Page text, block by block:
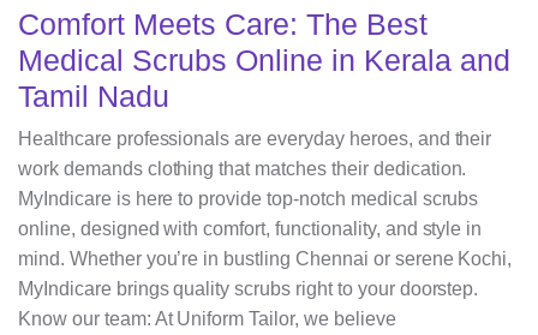
Comfort Meets Care: The Best
Medical Scrubs Online in Kerala and
Tamil Nadu
Healthcare professionals are everyday heroes, and their
work demands clothing that matches their dedication.
MyIndicare is here to provide top-notch medical scrubs
online, designed with comfort, functionality, and style in
mind. Whether you’re in bustling Chennai or serene Kochi,
MyIndicare brings quality scrubs right to your doorstep.
Know our team: At Uniform Tailor, we believe